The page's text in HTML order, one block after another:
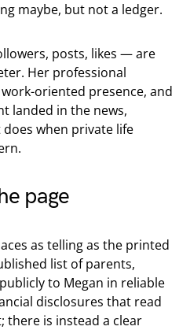
maybe, but not a ledger.
posts, likes — are
Her professional
oriented presence, and
landed in the news,
when private life
page
as telling as the printed
list of parents,
to Megan in reliable
disclosures that read
there is instead a clear